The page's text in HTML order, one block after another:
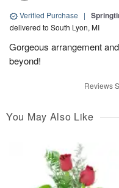
Verified Purchase |
delivered to South Lyon, MI
Gorgeous arrangement
beyond!
Reviews
You May Also Like